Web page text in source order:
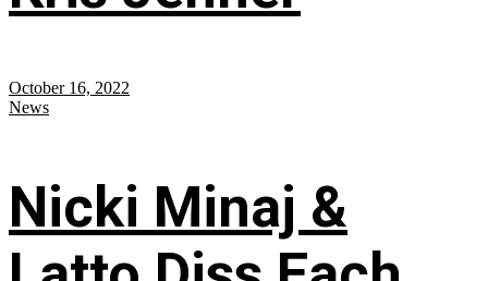
October 16, 2022
News
Nicki Minaj &